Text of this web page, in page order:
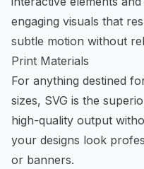
engaging visuals that
subtle motion without
Print Materials
For anything destined
sizes, SVG is the
high-quality output
your designs look
or banners.